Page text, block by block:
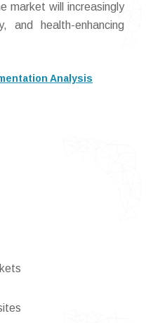
market will increasingly
and health-enhancing
Analysis